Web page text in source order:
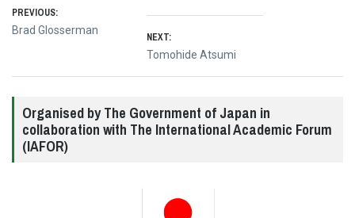
Post
PREVIOUS:
Previous
Brad Glosserman
NEXT:
Next
post:
Tomohide Atsumi
Organised by The Government of Japan in
collaboration with The International Academic Forum
(IAFOR)